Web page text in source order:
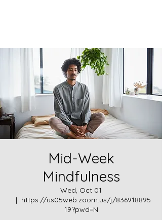
Mid-Week
Mindfulness
Wed, Oct 01
  |
https://us05web.zoom.us/j/836918895
19?pwd=N